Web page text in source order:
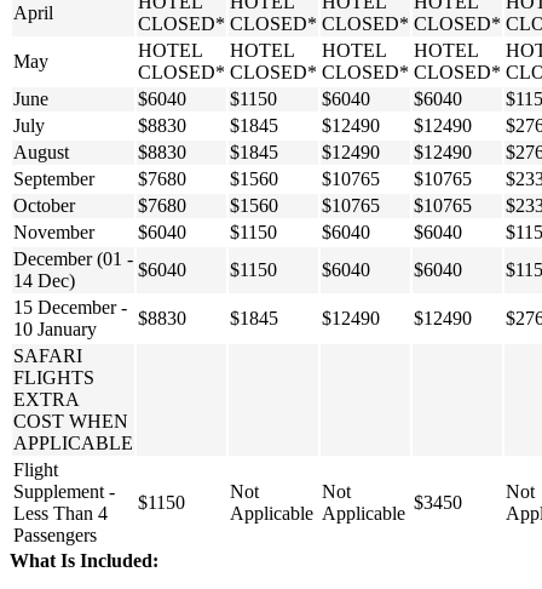
April
CLOSED* CLOSED* CLOSED* CLOSED*
May
HOTEL
CLOSED*
HOTEL
CLOSED*
HOTEL
CLOSED*
HOTEL
CLOSED*
June
$6040 $1150 $6040 $6040
July
$8830 $1845 $12490 $12490
August
$8830 $1845 $12490 $12490
September
$7680 $1560 $10765 $10765
October
$7680 $1560 $10765 $10765
November
$6040 $1150 $6040 $6040
December (01 -
14 Dec)
$6040 $1150 $6040 $6040
15 December -
10 January
$8830 $1845 $12490 $12490
SAFARI
FLIGHTS
EXTRA
COST WHEN
APPLICABLE
Flight
Supplement -
Less Than 4
Passengers
$1150
Not
Applicable
Not
Applicable
$3450
Not
What Is Included: